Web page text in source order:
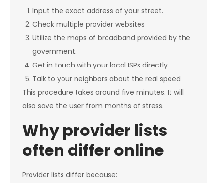
Input the exact address of your street.
Check multiple provider websites
Utilize the maps of broadband provided by the
government.
Get in touch with your local ISPs directly
Talk to your neighbors about the real speed
This procedure takes around five minutes. It will
also save the user from months of stress.
Why provider lists
often differ online
Provider lists differ because: